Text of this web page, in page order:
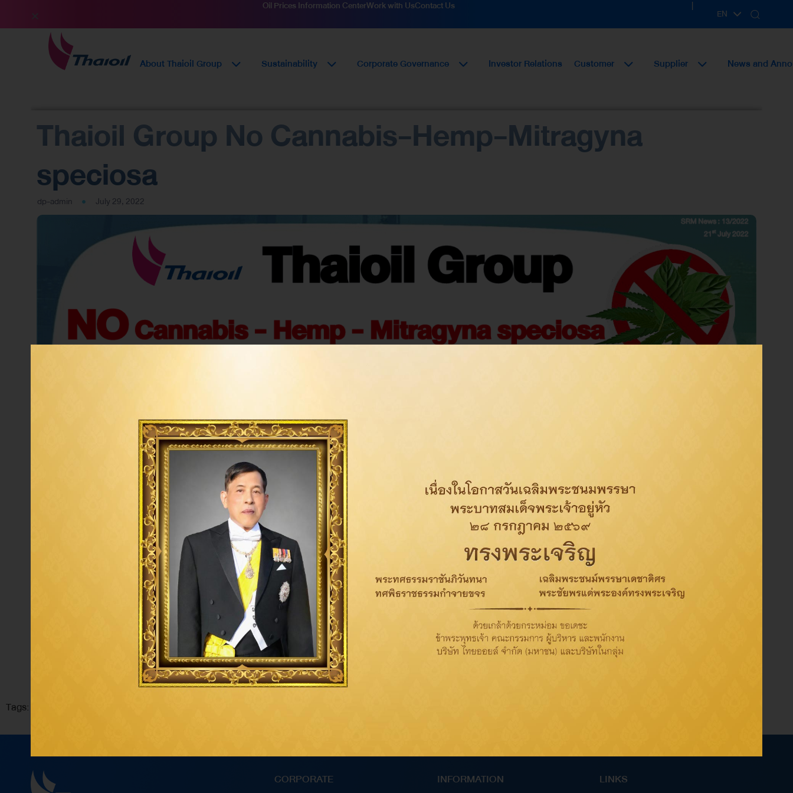
Oil Prices Information CenterWork with UsContact Us |
ENTH
About Thaioil Group Sustainability Corporate Governance Investor Relations Customer Supplier News and
Thaioil Group No Cannabis-Hemp-Mitragyna
speciosa
dp-admin July 29, 2022
Tags:
CORPORATE
INFORMATION
LINKS